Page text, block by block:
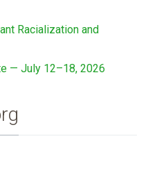
Racialization and
— July 12–18, 2026